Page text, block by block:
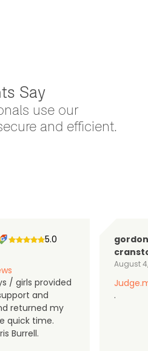
Say
use our
and efficient.
5.0
/ girls provided
and
returned my
quick time.
Burrell.
gordon
August
.